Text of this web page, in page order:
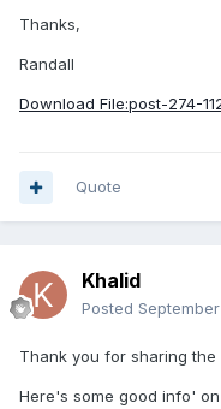
Thanks,
Randall
Download File:post-274-
Quote
Khalid
Posted
Thank you for sharing the
Here's some good info'